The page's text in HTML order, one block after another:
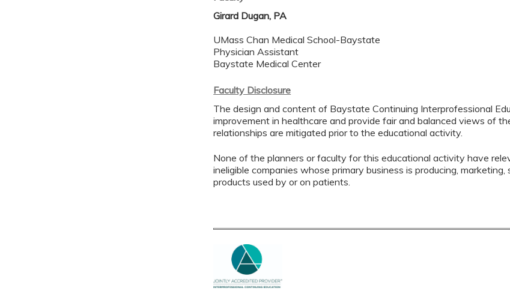
Girard Dugan, PA
UMass Chan Medical School-Baystate
Physician Assistant
Baystate Medical Center
Faculty Disclosure
The design and content of Baystate Continuing Interprofessional
improvement in healthcare and provide fair and balanced views of
relationships are mitigated prior to the educational activity.
None of the planners or faculty for this educational activity have
ineligible companies whose primary business is producing,
products used by or on patients.